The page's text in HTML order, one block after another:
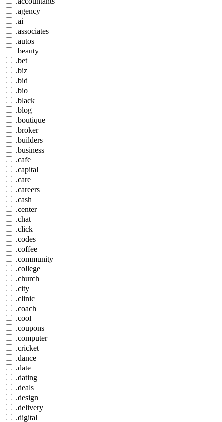
.agency
.ai
.associates
.autos
.beauty
.bet
.biz
.bid
.bio
.black
.blog
.boutique
.broker
.builders
.business
.cafe
.capital
.care
.careers
.cash
.center
.chat
.click
.codes
.coffee
.community
.college
.church
.city
.clinic
.coach
.cool
.coupons
.computer
.cricket
.dance
.date
.dating
.deals
.design
.delivery
.digital